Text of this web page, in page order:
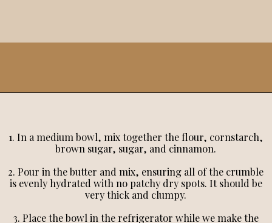
1. In a medium bowl, mix together the flour, cornstarch,
brown sugar, sugar, and cinnamon.
2. Pour in the butter and mix, ensuring all of the crumble
is evenly hydrated with no patchy dry spots. It should be
very thick and clumpy.
3. Place the bowl in the refrigerator while we make the